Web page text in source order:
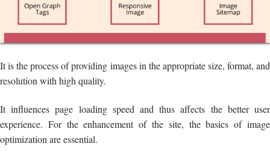
It is the process of providing images in the appropriate size, format, and
resolution with high quality.
It influences page loading speed and thus affects the better user
experience. For the enhancement of the site, the basics of image
optimization are essential.